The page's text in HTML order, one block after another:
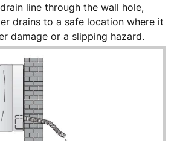
line through the wall hole,
drains to a safe location where it
damage or a slipping hazard.